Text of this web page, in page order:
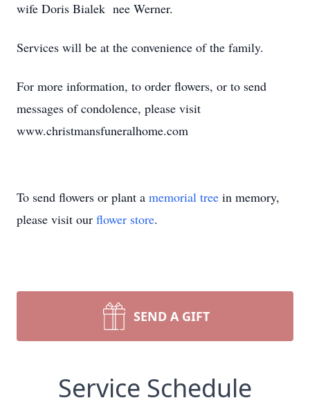
wife Doris Bialek nee Werner.
Services will be at the convenience of the family.
For more information, to order flowers, or to send
messages of condolence, please visit
www.christmansfuneralhome.com
To send flowers or plant a memorial tree in memory,
please visit our flower store.
SEND A GIFT
Service Schedule